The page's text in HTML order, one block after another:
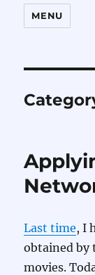
MENU
Last time, I
obtained by
movies.